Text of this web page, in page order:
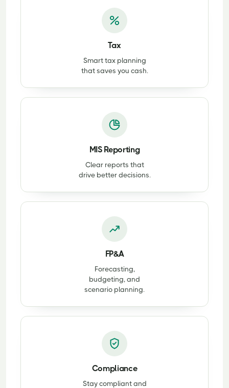
Tax
Smart tax planning
that saves you cash.
MIS Reporting
Clear reports that
drive better decisions.
FP&A
Forecasting,
budgeting, and
scenario planning.
Compliance
Stay compliant and